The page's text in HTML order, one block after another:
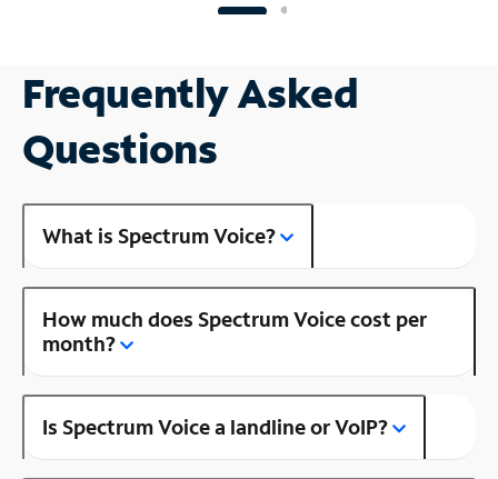
Frequently Asked
Questions
What is Spectrum Voice?
How much does Spectrum Voice cost per
month?
Is Spectrum Voice a landline or VoIP?